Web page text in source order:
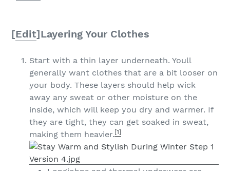
[Edit]Layering Your Clothes
Start with a thin layer underneath. Youll
generally want clothes that are a bit looser on
your body. These layers should help wick
away any sweat or other moisture on the
inside, which will keep you dry and warmer. If
they are tight, they can get soaked in sweat,
making them heavier.[1]